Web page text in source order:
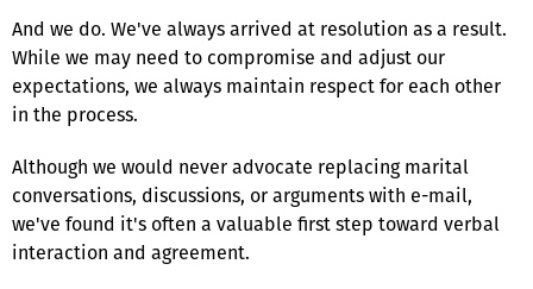
And we do. We've always arrived at resolution as a result.
While we may need to compromise and adjust our
expectations, we always maintain respect for each other
in the process.
Although we would never advocate replacing marital
conversations, discussions, or arguments with e-mail,
we've found it's often a valuable first step toward verbal
interaction and agreement.